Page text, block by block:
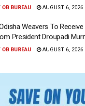
OB BUREAU AUGUST 6, 2026
Weavers To
President Droupadi
OB BUREAU AUGUST 6, 2026